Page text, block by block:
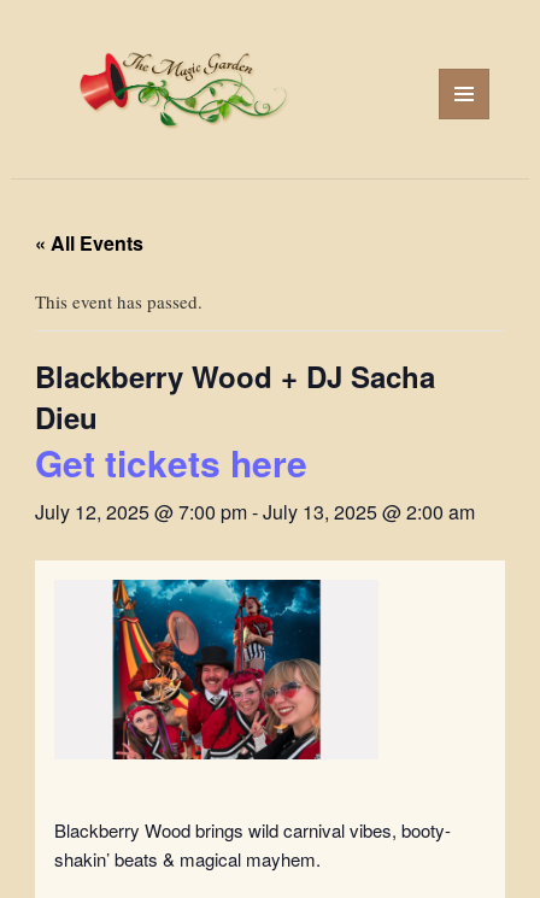
« All Events
This event has passed.
Blackberry Wood + DJ Sacha
Dieu
Get tickets here
July 12, 2025 @ 7:00 pm-July 13, 2025 @ 2:00 am
Blackberry Wood brings wild carnival vibes, booty-
shakin’ beats & magical mayhem.